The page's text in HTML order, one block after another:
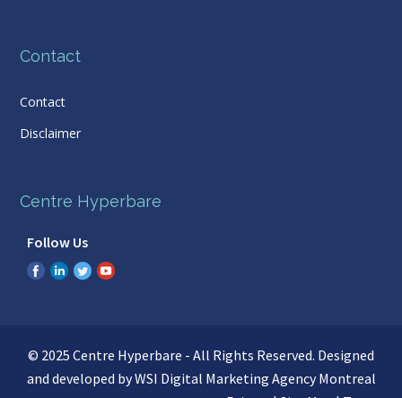
Contact
Contact
Disclaimer
Centre Hyperbare
Follow Us
© 2025 Centre Hyperbare - All Rights Reserved. Designed
and developed by WSI Digital Marketing Agency Montreal